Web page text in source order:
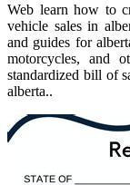
Web learn how to
vehicle sales in
and guides for
motorcycles, and
standardized bill of
alberta..